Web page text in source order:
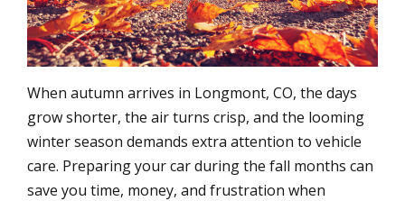
When autumn arrives in Longmont, CO, the days
grow shorter, the air turns crisp, and the looming
winter season demands extra attention to vehicle
care. Preparing your car during the fall months can
save you time, money, and frustration when